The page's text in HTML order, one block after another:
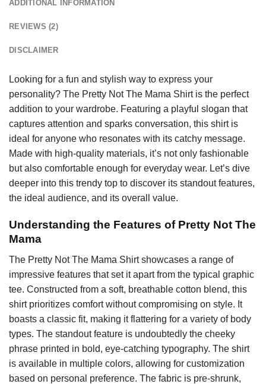
ADDITIONAL INFORMATION
REVIEWS (2)
DISCLAIMER
Looking for a fun and stylish way to express your
personality? The Pretty Not The Mama Shirt is the perfect
addition to your wardrobe. Featuring a playful slogan that
captures attention and sparks conversation, this shirt is
ideal for anyone who resonates with its catchy message.
Made with high-quality materials, it’s not only fashionable
but also comfortable enough for everyday wear. Let’s dive
deeper into this trendy top to discover its standout features,
the ideal audience, and its overall value.
Understanding the Features of Pretty Not The
Mama
The Pretty Not The Mama Shirt showcases a range of
impressive features that set it apart from the typical graphic
tee. Constructed from a soft, breathable cotton blend, this
shirt prioritizes comfort without compromising on style. It
boasts a classic fit, making it flattering for a variety of body
types. The standout feature is undoubtedly the cheeky
phrase printed in bold, eye-catching typography. The shirt
is available in multiple colors, allowing for customization
based on personal preference. The fabric is pre-shrunk,